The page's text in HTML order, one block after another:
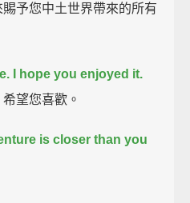
予您中土世界帶來的所有
I hope you enjoyed it.
望您喜歡。
is closer than you